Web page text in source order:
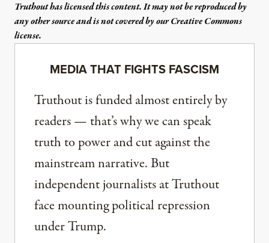
Truthout has licensed this content. It may not be reproduced by
any other source and is not covered by our Creative Commons
license.
MEDIA THAT FIGHTS FASCISM
Truthout is funded almost entirely by
readers — that’s why we can speak
truth to power and cut against the
mainstream narrative. But
independent journalists at Truthout
face mounting political repression
under Trump.